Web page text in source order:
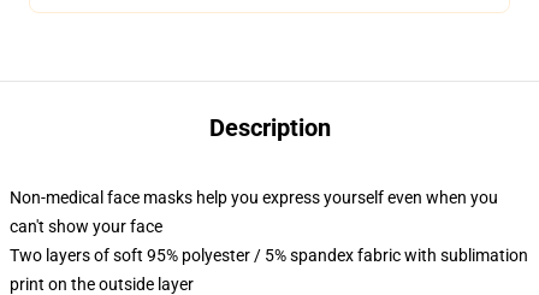
Description
Non-medical face masks help you express yourself even when you
can't show your face
Two layers of soft 95% polyester / 5% spandex fabric with sublimation
print on the outside layer